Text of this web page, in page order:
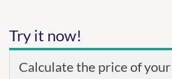
Try it now!
Calculate the price of